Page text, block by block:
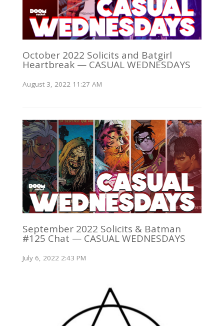
October 2022 Solicits and Batgirl
Heartbreak — CASUAL WEDNESDAYS
August 3, 2022 11:27 AM
September 2022 Solicits & Batman
#125 Chat — CASUAL WEDNESDAYS
July 6, 2022 2:43 PM